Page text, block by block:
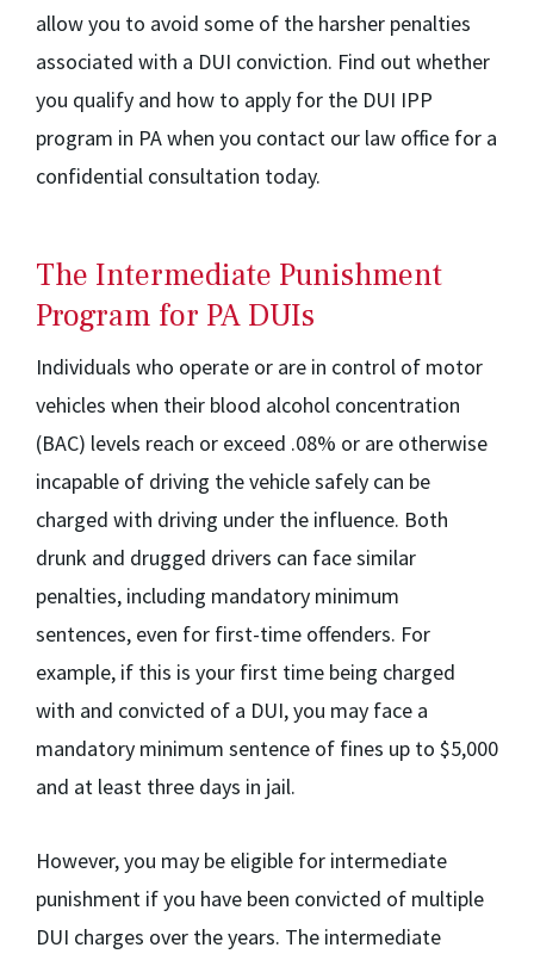
allow you to avoid some of the harsher penalties
associated with a DUI conviction. Find out whether
you qualify and how to apply for the DUI IPP
program in PA when you contact our law office for a
confidential consultation today.
The Intermediate Punishment
Program for PA DUIs
Individuals who operate or are in control of motor
vehicles when their blood alcohol concentration
(BAC) levels reach or exceed .08% or are otherwise
incapable of driving the vehicle safely can be
charged with driving under the influence. Both
drunk and drugged drivers can face similar
penalties, including mandatory minimum
sentences, even for first-time offenders. For
example, if this is your first time being charged
with and convicted of a DUI, you may face a
mandatory minimum sentence of fines up to $5,000
and at least three days in jail.
However, you may be eligible for intermediate
punishment if you have been convicted of multiple
DUI charges over the years. The intermediate